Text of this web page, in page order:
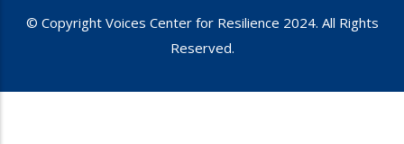
© Copyright Voices Center for Resilience 2024. All Rights
Reserved.